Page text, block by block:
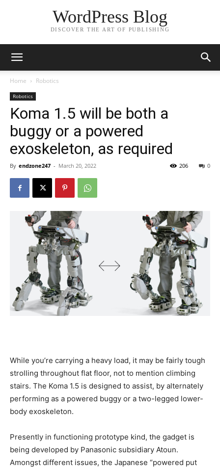
WordPress Blog
DISCOVER THE ART OF PUBLISHING
Home Robotics
Robotics
Koma 1.5 will be both a
buggy or a powered
exoskeleton, as required
By endzone247 - March 20, 2022 0
206
While you’re carrying a heavy load, it may be fairly tough
strolling throughout flat floor, not to mention climbing
stairs. The Koma 1.5 is designed to assist, by alternately
performing as a powered buggy or a two-legged lower-
body exoskeleton.
Presently in functioning prototype kind, the gadget is
being developed by Panasonic subsidiary Atoun.
Amongst different issues, the Japanese “powered put